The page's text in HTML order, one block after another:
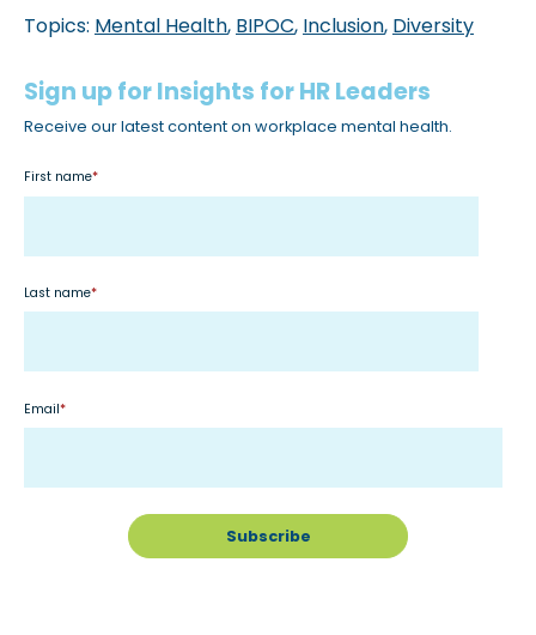
Topics: Mental Health, BIPOC, Inclusion, Diversity
Sign up for Insights for HR Leaders
Receive our latest content on workplace mental health.
First name*
Last name*
Email*